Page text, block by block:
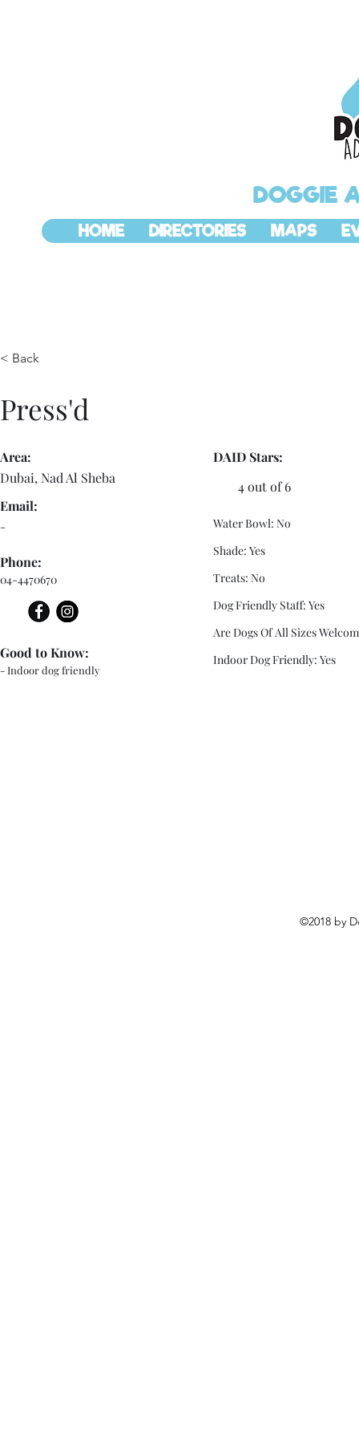
DOGGIE
HOME DIRECTORIES MAPS
< Back
Press'd
Area:
Dubai, Nad Al Sheba
Email:
-
Phone:
04-4470670
- Indoor dog friendly
Good to Know:
DAID Stars:
4 out of 6
Water Bowl: No
Shade: Yes
Treats: No
Dog Friendly Staff: Yes
Are Dogs Of All Sizes
Indoor Dog Friendly: Yes
©2018 by